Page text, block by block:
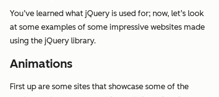
You’ve learned what jQuery is used for; now, let’s look
at some examples of some impressive websites made
using the jQuery library.
Animations
First up are some sites that showcase some of the